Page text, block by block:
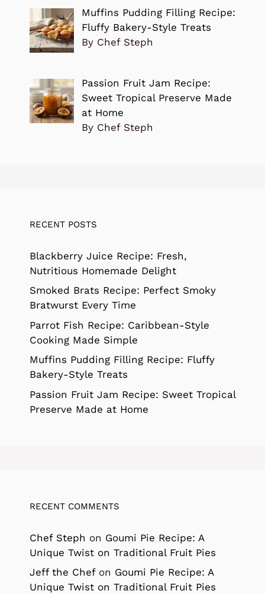
Muffins Pudding Filling Recipe:
Fluffy Bakery-Style Treats
By Chef Steph
Passion Fruit Jam Recipe:
Sweet Tropical Preserve Made
at Home
By Chef Steph
RECENT POSTS
Blackberry Juice Recipe: Fresh,
Nutritious Homemade Delight
Smoked Brats Recipe: Perfect Smoky
Bratwurst Every Time
Parrot Fish Recipe: Caribbean-Style
Cooking Made Simple
Muffins Pudding Filling Recipe: Fluffy
Bakery-Style Treats
Passion Fruit Jam Recipe: Sweet Tropical
Preserve Made at Home
RECENT COMMENTS
Chef Steph on Goumi Pie Recipe: A
Unique Twist on Traditional Fruit Pies
Jeff the Chefon Goumi Pie Recipe: A
Unique Twist on Traditional Fruit Pies